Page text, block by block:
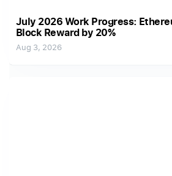
July 2026 Work Progress:
Block Reward by 20%
Aug 3, 2026